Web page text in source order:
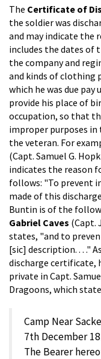
The Certificate of
the soldier was
and may indicate the
includes the dates of
the company and
and kinds of clothing
which he was due pay
provide his place of
occupation, so that
improper purposes
the veteran. For
(Capt. Samuel G.
indicates the reason
follows: "To prevent
made of this
Buntin is of the
Gabriel Caves (Capt.
states, "and to
[sic] description. . . ."
discharge certificate,
private in Capt.
Dragoons, which
Camp Near
7th December
The Bearer